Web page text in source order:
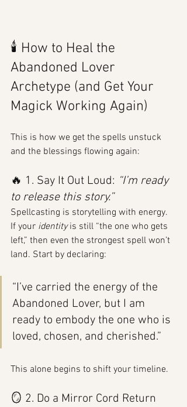
🕯️ How to Heal the
Abandoned Lover
Archetype (and Get Your
Magick Working Again)
This is how we get the spells unstuck
and the blessings flowing again:
🔥 1. Say It Out Loud: “I’m ready
to release this story.”
Spellcasting is storytelling with energy.
If your identity is still “the one who gets
left,” then even the strongest spell won’t
land. Start by declaring:
“I’ve carried the energy of the
Abandoned Lover, but I am
ready to embody the one who is
loved, chosen, and cherished.”
This alone begins to shift your timeline.
🪞 2. Do a Mirror Cord Return